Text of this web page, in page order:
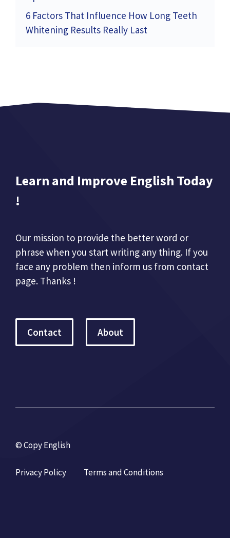
6 Factors That Influence How Long Teeth
Whitening Results Really Last
Learn and Improve English Today
!
Our mission to provide the better word or
phrase when you start writing any thing. If you
face any problem then inform us from contact
page. Thanks !
Contact About
© Copy English
Privacy Policy Terms and Conditions